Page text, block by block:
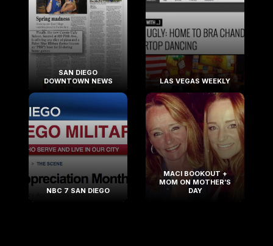
SAN DIEGO
DOWNTOWN NEWS
LAS VEGAS WEEKLY
NBC 7 SAN DIEGO
MACI BOOKOUT +
MOM ON MOTHER’S
DAY